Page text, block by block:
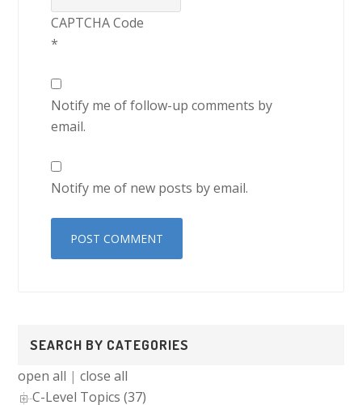
CAPTCHA Code
*
Notify me of follow-up comments by
email.
Notify me of new posts by email.
Primary
Sidebar
SEARCH BY CATEGORIES
open all |close all
C-Level Topics (37)